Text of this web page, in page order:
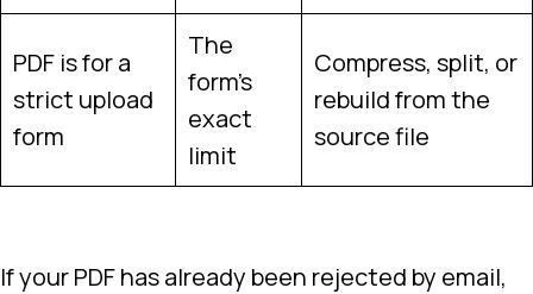
PDF is for a
strict upload
form
The
form’s
exact
limit
Compress, split, or
rebuild from the
source file
If your PDF has already been rejected by email,